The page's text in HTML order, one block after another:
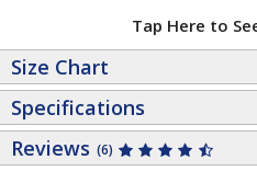
Tap Here to
Size Chart
Specifications
Reviews (6)